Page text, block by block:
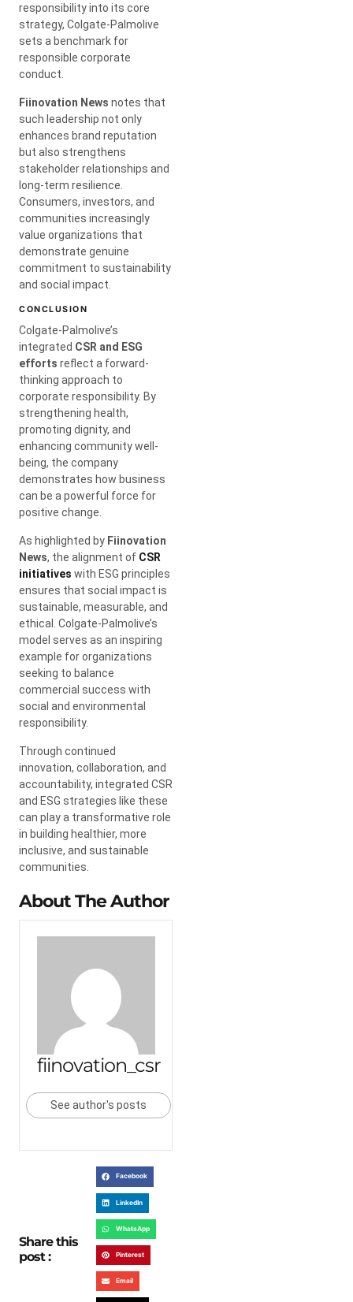
responsibility into its core
strategy, Colgate-Palmolive
sets a benchmark for
responsible corporate
conduct.
Fiinovation News notes that
such leadership not only
enhances brand reputation
but also strengthens
stakeholder relationships and
long-term resilience.
Consumers, investors, and
communities increasingly
value organizations that
demonstrate genuine
commitment to sustainability
and social impact.
CONCLUSION
Colgate-Palmolive’s
integrated CSR and ESG
efforts reflect a forward-
thinking approach to
corporate responsibility. By
strengthening health,
promoting dignity, and
enhancing community well-
being, the company
demonstrates how business
can be a powerful force for
positive change.
As highlighted by Fiinovation
News, the alignment of CSR
initiatives with ESG principles
ensures that social impact is
sustainable, measurable, and
ethical. Colgate-Palmolive’s
model serves as an inspiring
example for organizations
seeking to balance
commercial success with
social and environmental
responsibility.
Through continued
innovation, collaboration, and
accountability, integrated CSR
and ESG strategies like these
can play a transformative role
in building healthier, more
inclusive, and sustainable
communities.
About The Author
fiinovation_csr
See author's posts
Share this
post :
Facebook
LinkedIn
WhatsApp
Pinterest
Email